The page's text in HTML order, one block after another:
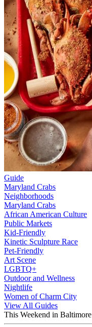
Guide
Maryland Crabs
Neighborhoods
Maryland Crabs
African American Culture
Public Markets
Kid-Friendly
Kinetic Sculpture Race
Pet-Friendly
Art Scene
LGBTQ+
Outdoor and Wellness
Nightlife
Women of Charm City
View All Guides
This Weekend in Baltimore